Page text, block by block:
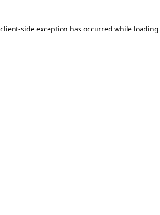
client-side exception has occurred while loading